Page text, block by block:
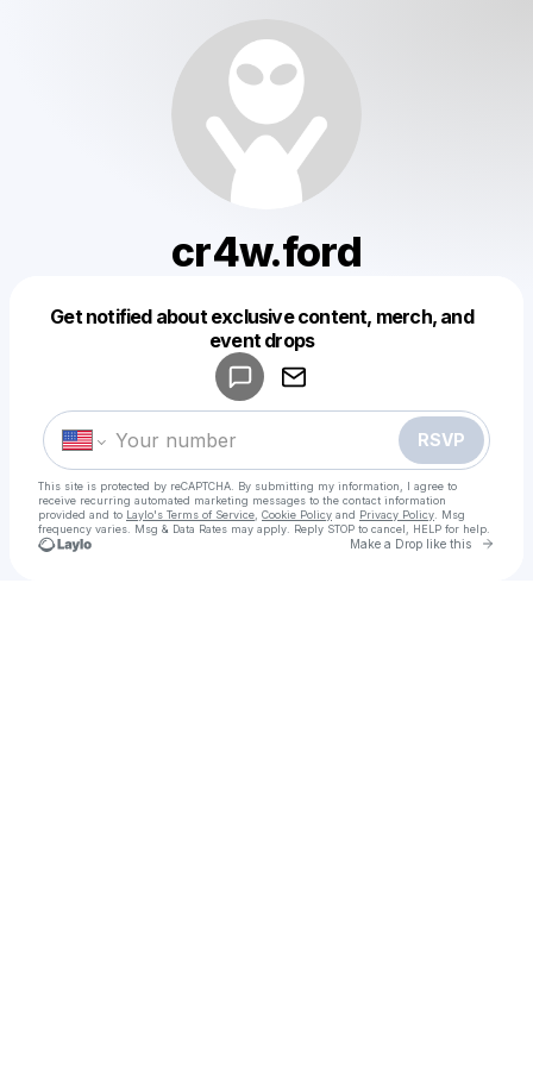
cr4w.ford
Get notified about exclusive content, merch, and
event drops
RSVP
This site is protected by reCAPTCHA. By submitting my information, I agree to
receive recurring automated marketing messages to the contact information
provided and to Laylo's Terms of Service Cookie Policy and Privacy Policy . Msg
frequency varies. Msg & Data Rates may apply. Reply STOP to cancel, HELP for help.
Make a Drop like this Go
Make a drop like this